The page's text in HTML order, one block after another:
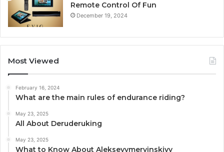
Remote Control Of Fun
December 19, 2024
Most Viewed
February 16, 2024
What are the main rules of endurance riding?
May 23, 2025
All About Deruderuking
May 23, 2025
What to Know About Alekseyymervinskiyy